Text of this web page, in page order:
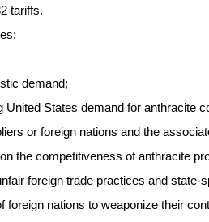
tariffs.
demand;
States demand for anthracite
or foreign nations and the
the competitiveness of anthracite
foreign trade practices and state-
nations to weaponize their